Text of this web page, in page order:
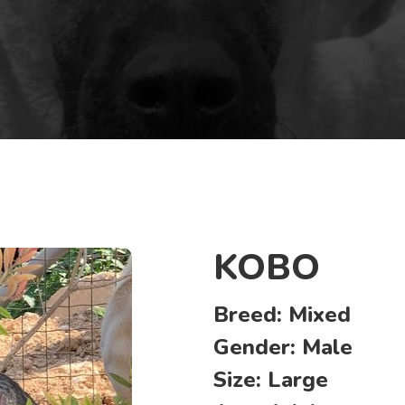
KOBO
Breed: Mixed
Gender: Male
Size: Large